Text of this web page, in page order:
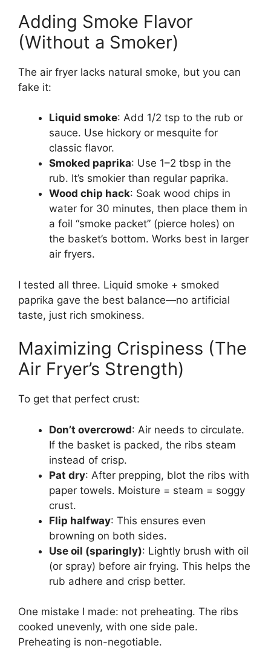
Adding Smoke Flavor
(Without a Smoker)
The air fryer lacks natural smoke, but you can
fake it:
Liquid smoke: Add 1/2 tsp to the rub or
sauce. Use hickory or mesquite for
classic flavor.
Smoked paprika: Use 1–2 tbsp in the
rub. It’s smokier than regular paprika.
Wood chip hack: Soak wood chips in
water for 30 minutes, then place them in
a foil “smoke packet” (pierce holes) on
the basket’s bottom. Works best in larger
air fryers.
I tested all three. Liquid smoke + smoked
paprika gave the best balance—no artificial
taste, just rich smokiness.
Maximizing Crispiness (The
Air Fryer’s Strength)
To get that perfect crust:
Don’t overcrowd: Air needs to circulate.
If the basket is packed, the ribs steam
instead of crisp.
Pat dry: After prepping, blot the ribs with
paper towels. Moisture = steam = soggy
crust.
Flip halfway: This ensures even
browning on both sides.
Use oil (sparingly): Lightly brush with oil
(or spray) before air frying. This helps the
rub adhere and crisp better.
One mistake I made: not preheating. The ribs
cooked unevenly, with one side pale.
Preheating is non-negotiable.